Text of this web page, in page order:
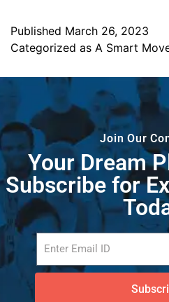
Published March 26, 2023
Categorized as A Smart
Join Our
Your Dream
Subscribe for